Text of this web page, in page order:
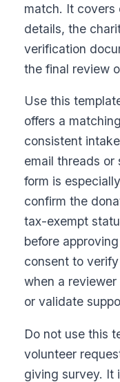
match. It covers
details, the
verification
the final review
Use this
offers a
consistent
email threads
form is
confirm the
tax-exempt
before
consent to
when a
or validate
Do not use this
volunteer
giving survey. It